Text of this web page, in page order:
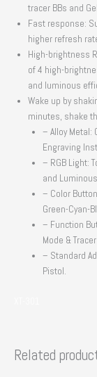
tracer BBs and
Fast response:
higher refresh
High-brightness
of 4 high-
and luminous
Wake up by
minutes, shake
– Alloy Metal:
Engraving
– RGB Light:
and
– Color
Green-Cyan-
– Function
Mode &
– Standard
Pistol.
Related